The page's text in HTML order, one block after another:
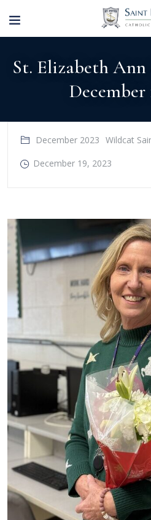
St. Elizabeth
December
December 2023 Wildcat
December 19, 2023